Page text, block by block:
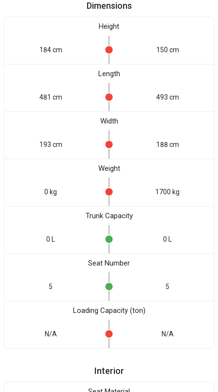
Dimensions
Height
184 cm 150 cm
Length
481 cm 493 cm
Width
193 cm 188 cm
Weight
0 kg 1700 kg
Trunk Capacity
0 L 0 L
Seat Number
5 5
Loading Capacity (ton)
N/A N/A
Interior